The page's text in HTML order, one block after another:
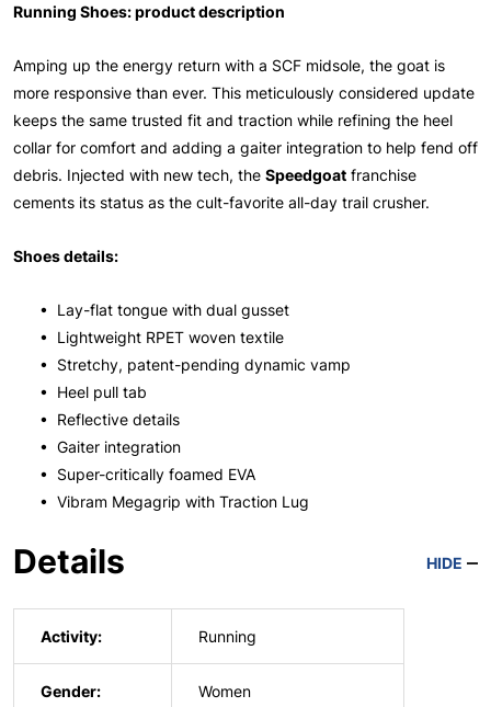
Running Shoes: product description
Amping up the energy return with a SCF midsole, the goat is
more responsive than ever. This meticulously considered update
keeps the same trusted fit and traction while refining the heel
collar for comfort and adding a gaiter integration to help fend off
debris. Injected with new tech, the Speedgoat franchise
cements its status as the cult-favorite all-day trail crusher.
Shoes details:
• Lay-flat tongue with dual gusset
• Lightweight RPET woven textile
• Stretchy, patent-pending dynamic vamp
• Heel pull tab
• Reflective details
• Gaiter integration
• Super-critically foamed EVA
• Vibram Megagrip with Traction Lug
Details HIDE
Activity: Running
Gender: Women